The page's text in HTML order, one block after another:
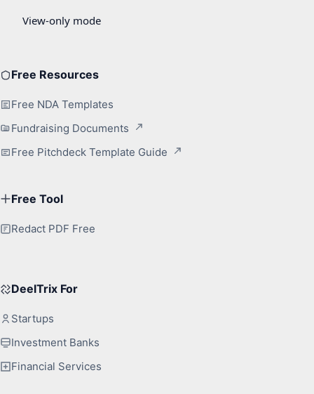
Free Resources
Free NDA Templates
Fundraising Documents
Free Pitchdeck Template Guide
Free Tool
Redact PDF Free
DeelTrix For
Startups
Investment Banks
Financial Services